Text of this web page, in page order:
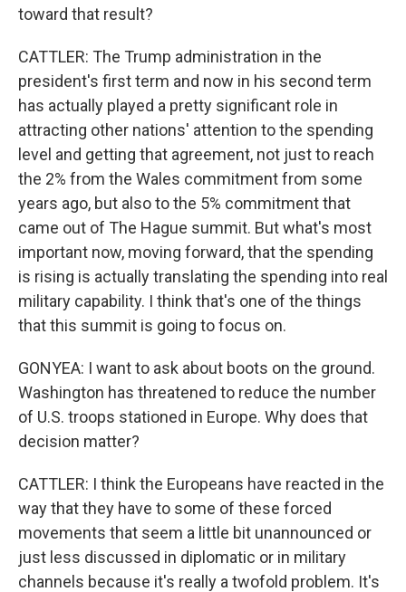
toward that result?
CATTLER: The Trump administration in the
president's first term and now in his second term
has actually played a pretty significant role in
attracting other nations' attention to the spending
level and getting that agreement, not just to reach
the 2% from the Wales commitment from some
years ago, but also to the 5% commitment that
came out of The Hague summit. But what's most
important now, moving forward, that the spending
is rising is actually translating the spending into real
military capability. I think that's one of the things
that this summit is going to focus on.
GONYEA: I want to ask about boots on the ground.
Washington has threatened to reduce the number
of U.S. troops stationed in Europe. Why does that
decision matter?
CATTLER: I think the Europeans have reacted in the
way that they have to some of these forced
movements that seem a little bit unannounced or
just less discussed in diplomatic or in military
channels because it's really a twofold problem. It's